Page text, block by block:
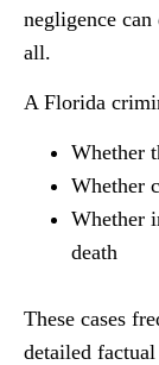
negligence
all.
A Florida
Whether
Whether
Whether
death
These cases
detailed